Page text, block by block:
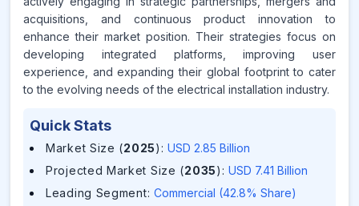
acquisitions, and continuous product innovation to
enhance their market position. Their strategies focus on
developing integrated platforms, improving user
experience, and expanding their global footprint to cater
to the evolving needs of the electrical installation industry.
Quick Stats
Market Size (2025) : USD 2.85 Billion
Projected Market Size (2035) : USD 7.41 Billion
Leading Segment: Commercial (42.8% Share)